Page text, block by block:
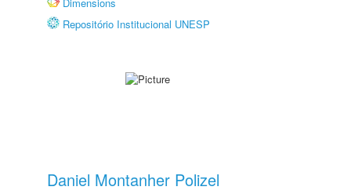
Repositório Institucional UNESP
Daniel Montanher Polizel